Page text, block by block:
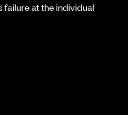
failure at the individual